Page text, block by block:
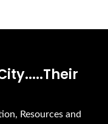
Resources and